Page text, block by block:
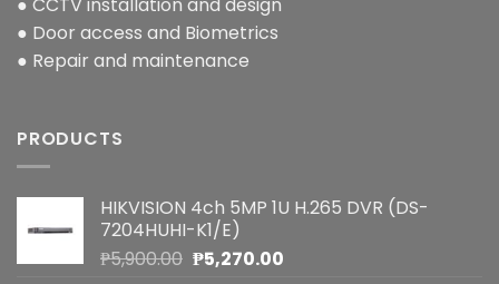
● CCTV installation and design
● Door access and Biometrics
● Repair and maintenance
PRODUCTS
HIKVISION 4ch 5MP 1U H.265 DVR (DS-
7204HUHI-K1/E)
₱5,900.00 Original
₱5,270.00Current